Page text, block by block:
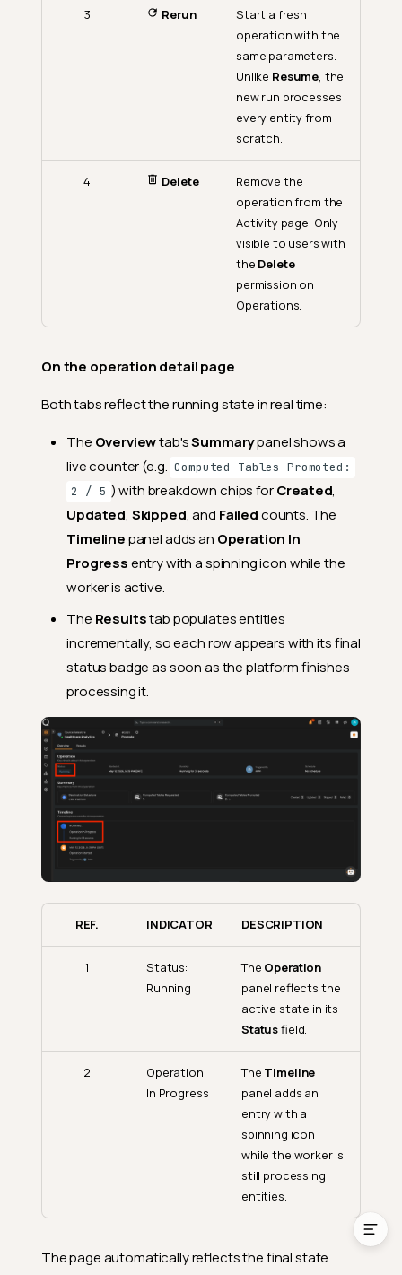
Overview Tab
Summary Panel
Status Indicators
Entity Actions
Result Logs
Filtering Results
Search
Pagination
Deleted Source Entities
Computed File Mapping
Monitoring In-Progress
Operations
3 Rerun
Start a fresh
operation with the
same parameters.
Unlike Resume, the
new run processes
every entity from
scratch.
4 Delete
Remove the
operation from the
Activity page. Only
visible to users with
the Delete
permission on
Operations.
On the operation detail page
Both tabs reflect the running state in real time:
The Overviewtab'sSummarypanel shows a
live counter (e.g. Computed Tables Promoted:
2 / 5 ) with breakdown chips forCreated,
Updated, Skipped, and Failedcounts. The
Timelinepanel adds an Operation In
Progressentry with a spinning icon while the
worker is active.
The Resultstab populates entities
incrementally, so each row appears with its final
status badge as soon as the platform finishes
processing it.
REF. INDICATOR DESCRIPTION
1
Status:
Running
The Operation
panel reflects the
active state in its
Statusfield.
2
Operation
In Progress
The Timeline
panel adds an
entry with a
spinning icon
while the worker is
still processing
entities.
The page automatically reflects the final state